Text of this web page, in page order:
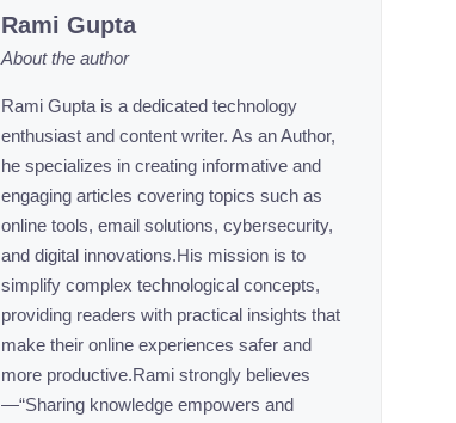
Rami Gupta
About the author
Rami Gupta is a dedicated technology
enthusiast and content writer. As an Author,
he specializes in creating informative and
engaging articles covering topics such as
online tools, email solutions, cybersecurity,
and digital innovations.His mission is to
simplify complex technological concepts,
providing readers with practical insights that
make their online experiences safer and
more productive.Rami strongly believes
—“Sharing knowledge empowers and